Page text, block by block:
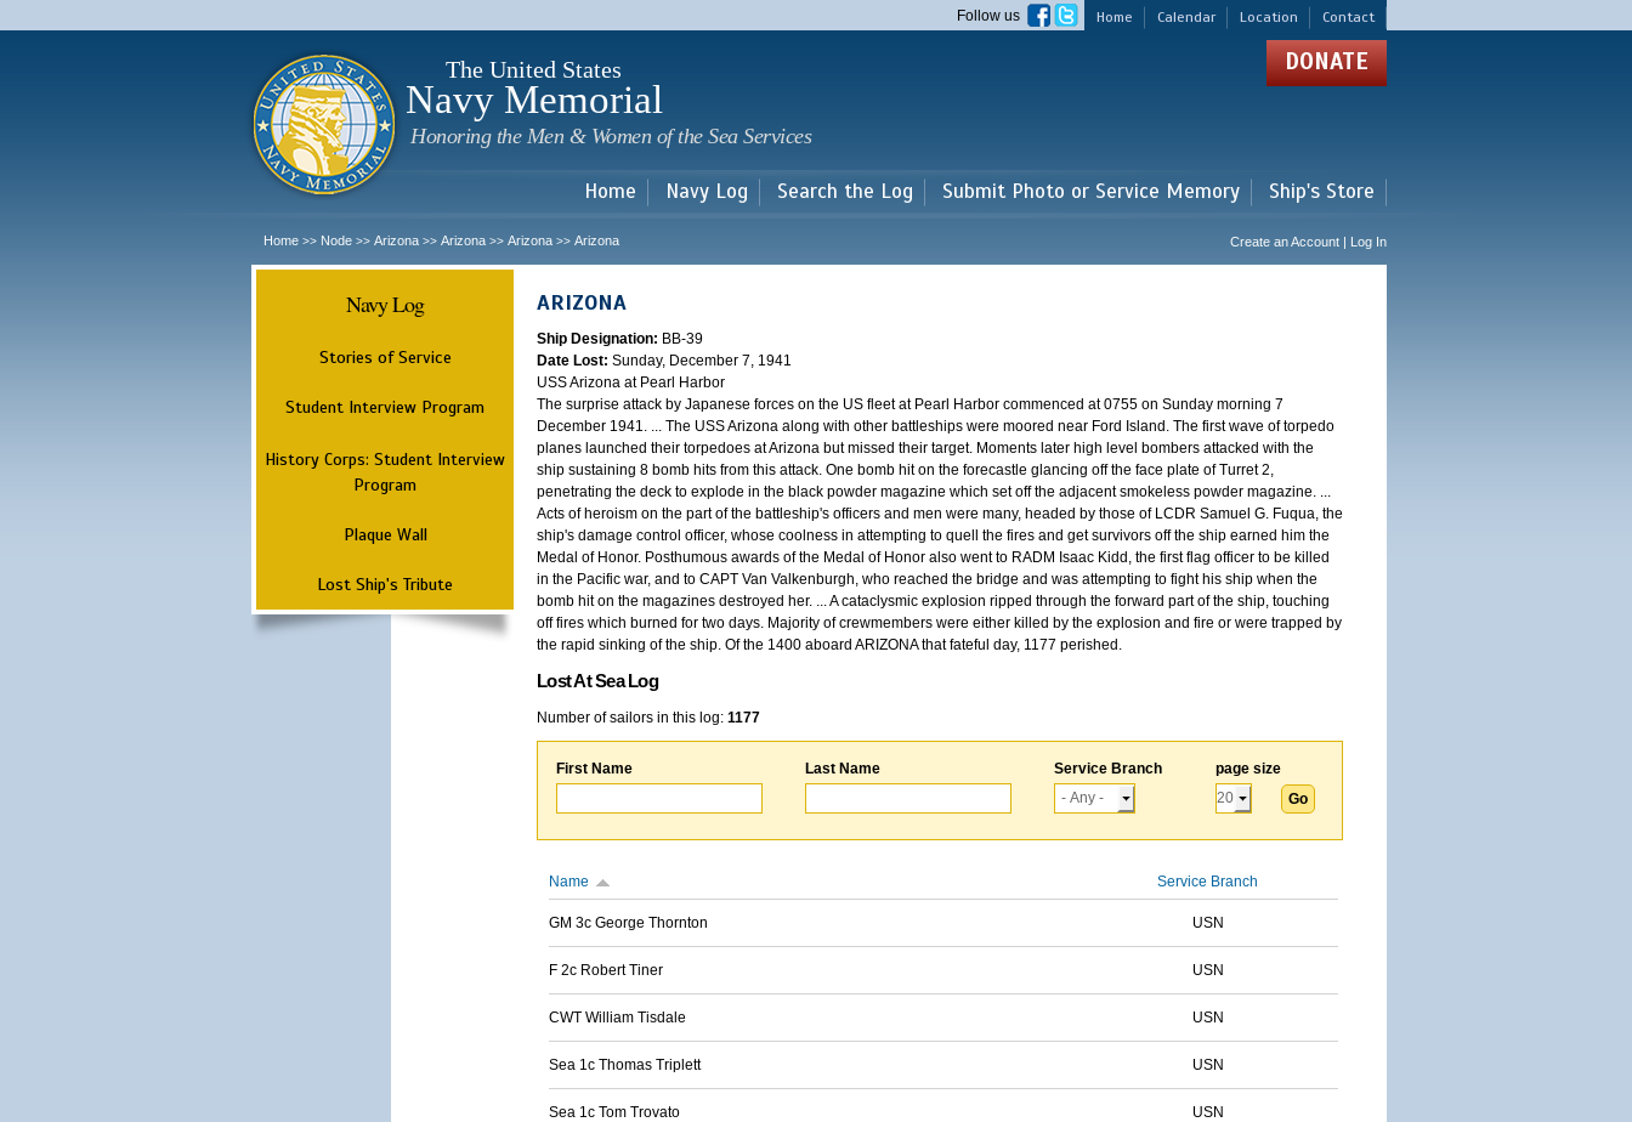
main
Home Calendar Location Contact
Follow us
The United States
Navy Memorial
Honoring the Men & Women of the Sea Services
DONATE
Home Navy Log Search the Log Submit Photo or Service Memory Ship's Store
Home >> Node >> Arizona >> Arizona >> Arizona >> Arizona Create an Account | Log In
Navy Log
Stories of Service
Student Interview Program
History Corps: Student Interview
Program
Plaque Wall
Lost Ship's Tribute
ARIZONA
Ship Designation: BB-39
Date Lost: Sunday, December 7, 1941
USS Arizona at Pearl Harbor
The surprise attack by Japanese forces on the US fleet at Pearl Harbor commenced at 0755 on Sunday morning 7
December 1941. ... The USS Arizona along with other battleships were moored near Ford Island. The first wave of torpedo
planes launched their torpedoes at Arizona but missed their target. Moments later high level bombers attacked with the
ship sustaining 8 bomb hits from this attack. One bomb hit on the forecastle glancing off the face plate of Turret 2,
penetrating the deck to explode in the black powder magazine which set off the adjacent smokeless powder magazine. ...
Acts of heroism on the part of the battleship's officers and men were many, headed by those of LCDR Samuel G. Fuqua, the
ship's damage control officer, whose coolness in attempting to quell the fires and get survivors off the ship earned him the
Medal of Honor. Posthumous awards of the Medal of Honor also went to RADM Isaac Kidd, the first flag officer to be killed
in the Pacific war, and to CAPT Van Valkenburgh, who reached the bridge and was attempting to fight his ship when the
bomb hit on the magazines destroyed her. ... A cataclysmic explosion ripped through the forward part of the ship, touching
off fires which burned for two days. Majority of crewmembers were either killed by the explosion and fire or were trapped by
the rapid sinking of the ship. Of the 1400 aboard ARIZONA that fateful day, 1177 perished.
Lost At Sea Log
Number of sailors in this log: 1177
First Name Last Name Service Branch page size
Name Service Branch
GM 3c George Thornton USN
F 2c Robert Tiner USN
CWT William Tisdale USN
Sea 1c Thomas Triplett USN
Sea 1c Tom Trovato USN